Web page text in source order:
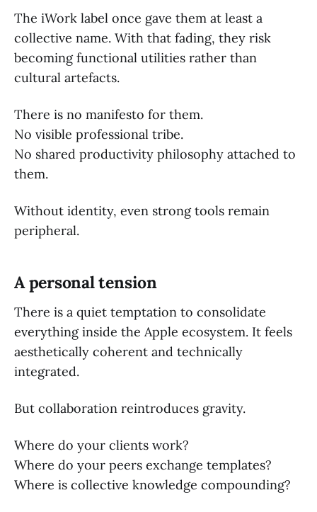
The iWork label once gave them at least a
collective name. With that fading, they risk
becoming functional utilities rather than
cultural artefacts.
There is no manifesto for them.
No visible professional tribe.
No shared productivity philosophy attached to
them.
Without identity, even strong tools remain
peripheral.
A personal tension
There is a quiet temptation to consolidate
everything inside the Apple ecosystem. It feels
aesthetically coherent and technically
integrated.
But collaboration reintroduces gravity.
Where do your clients work?
Where do your peers exchange templates?
Where is collective knowledge compounding?